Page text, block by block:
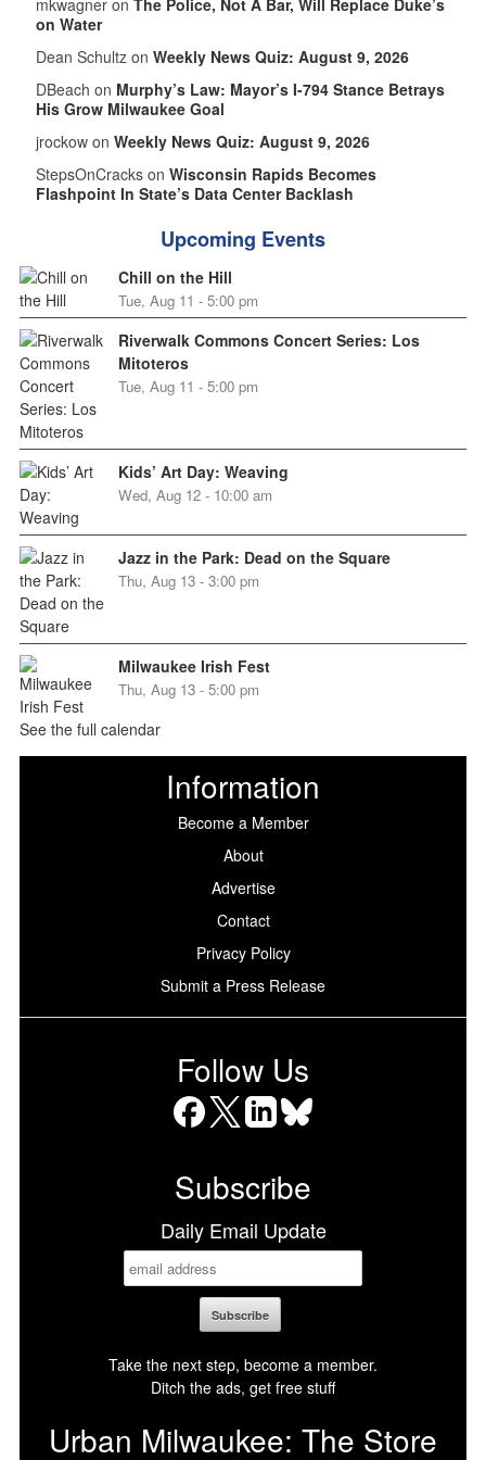
on Water
Dean Schultz on Weekly News Quiz: August 9, 2026
DBeach on Murphy’s Law: Mayor’s I-794 Stance Betrays
His Grow Milwaukee Goal
jrockow on Weekly News Quiz: August 9, 2026
StepsOnCracks on Wisconsin Rapids Becomes
Flashpoint In State’s Data Center Backlash
Upcoming Events
Chill on the Hill
Tue, Aug 11 - 5:00 pm
Riverwalk Commons Concert Series: Los
Mitoteros
Tue, Aug 11 - 5:00 pm
Kids’ Art Day: Weaving
Wed, Aug 12 - 10:00 am
Jazz in the Park: Dead on the Square
Thu, Aug 13 - 3:00 pm
Milwaukee Irish Fest
Thu, Aug 13 - 5:00 pm
See the full calendar
Information
Become a Member
About
Advertise
Contact
Privacy Policy
Submit a Press Release
Follow Us
Subscribe
Daily Email Update
Take the next step, become a member.
Ditch the ads, get free stuff
Urban Milwaukee: The Store